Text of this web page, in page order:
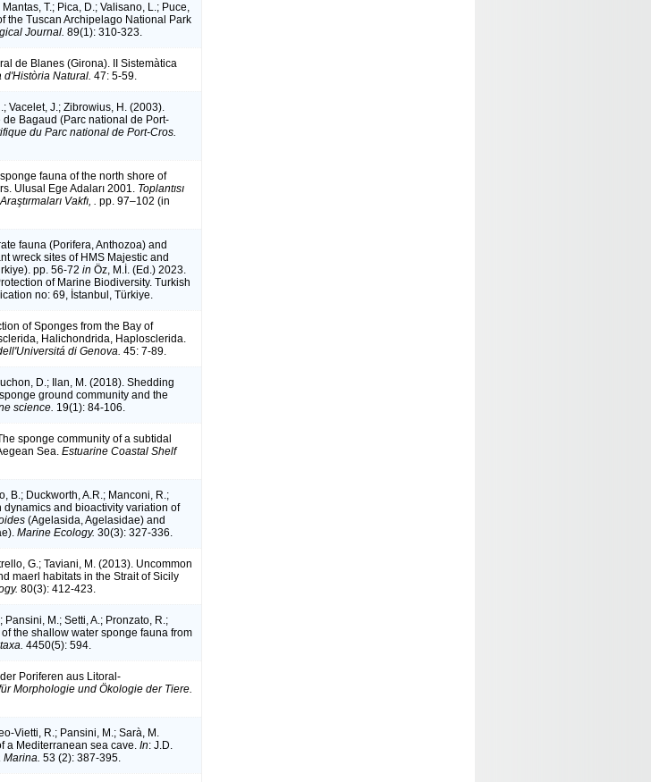
T.; Pica, D.; Valisano, L.; Puce,
the Tuscan Archipelago National Park
Journal. 89(1): 310-323.
de Blanes (Girona). II Sistemàtica
d'Història Natural. 47: 5-59.
Vacelet, J.; Zibrowius, H. (2003).
Bagaud (Parc national de Port-
du Parc national de Port-Cros.
fauna of the north shore of
Ulusal Ege Adaları 2001. Toplantısı
Vakfı, . pp. 97–102 (in
fauna (Porifera, Anthozoa) and
wreck sites of HMS Majestic and
pp. 56-72 in Öz, M.İ. (Ed.) 2023.
of Marine Biodiversity. Turkish
no: 69, İstanbul, Türkiye.
of Sponges from the Bay of
Halichondrida, Haplosclerida.
di Genova. 45: 7-89.
D.; Ilan, M. (2018). Shedding
ground community and the
science. 19(1): 84-106.
sponge community of a subtidal
Sea. Estuarine Coastal Shelf
B.; Duckworth, A.R.; Manconi, R.;
dynamics and bioactivity variation of
(Agelasida, Agelasidae) and
Marine Ecology. 30(3): 327-336.
G.; Taviani, M. (2013). Uncommon
maerl habitats in the Strait of Sicily
80(3): 412-423.
Pansini, M.; Setti, A.; Pronzato, R.;
the shallow water sponge fauna from
4450(5): 594.
Poriferen aus Litoral-
Morphologie und Ökologie der Tiere.
Vietti, R.; Pansini, M.; Sarà, M.
a Mediterranean sea cave. In: J.D.
Marina. 53 (2): 387-395.